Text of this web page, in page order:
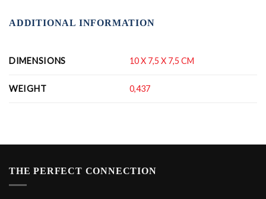
ADDITIONAL INFORMATION
DIMENSIONS 10 X 7,5 X 7,5 CM
WEIGHT 0,437
THE PERFECT CONNECTION